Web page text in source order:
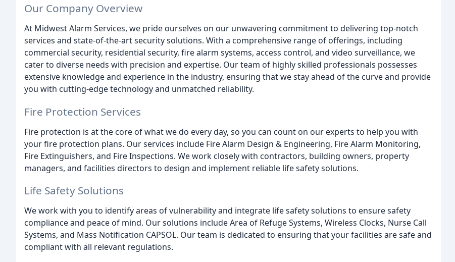
Our Company Overview
At Midwest Alarm Services, we pride ourselves on our unwavering commitment to delivering top-notch
services and state-of-the-art security solutions. With a comprehensive range of offerings, including
commercial security, residential security, fire alarm systems, access control, and video surveillance, we
cater to diverse needs with precision and expertise. Our team of highly skilled professionals possesses
extensive knowledge and experience in the industry, ensuring that we stay ahead of the curve and provide
you with cutting-edge technology and unmatched reliability.
Fire Protection Services
Fire protection is at the core of what we do every day, so you can count on our experts to help you with
your fire protection plans. Our services include Fire Alarm Design & Engineering, Fire Alarm Monitoring,
Fire Extinguishers, and Fire Inspections. We work closely with contractors, building owners, property
managers, and facilities directors to design and implement reliable life safety solutions.
Life Safety Solutions
We work with you to identify areas of vulnerability and integrate life safety solutions to ensure safety
compliance and peace of mind. Our solutions include Area of Refuge Systems, Wireless Clocks, Nurse Call
Systems, and Mass Notification CAPSOL. Our team is dedicated to ensuring that your facilities are safe and
compliant with all relevant regulations.